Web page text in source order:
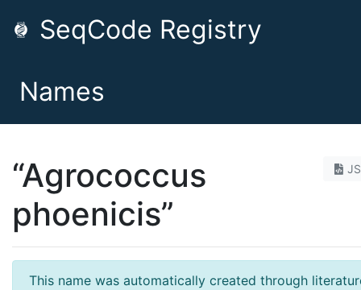
SeqCode Registry
Names
“Agrococcus
phoenicis”
This name was automatically created through